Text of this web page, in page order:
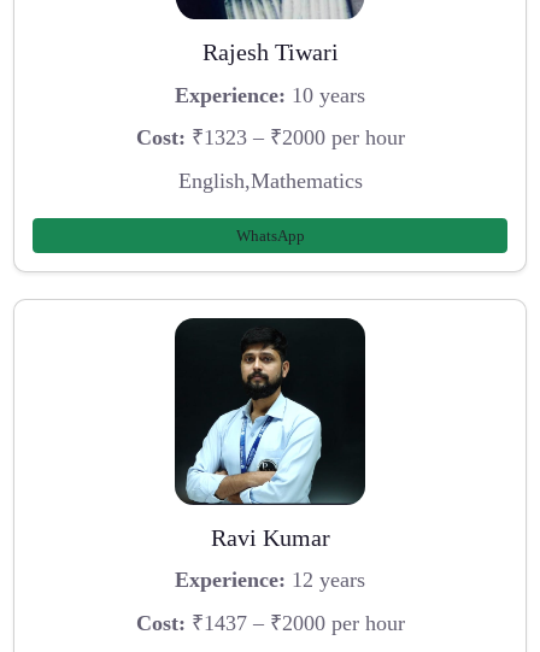
Rajesh Tiwari
Experience: 10 years
Cost: ₹1323 – ₹2000 per hour
English,Mathematics
WhatsApp
Ravi Kumar
Experience: 12 years
Cost: ₹1437 – ₹2000 per hour